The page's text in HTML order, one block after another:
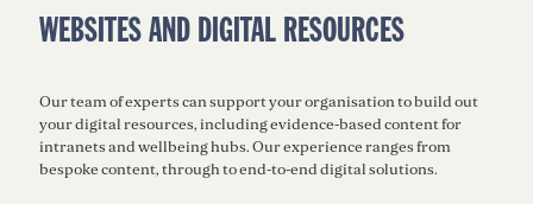
WEBSITES AND DIGITAL RESOURCES
Our team of experts can support your organisation to build out
your digital resources, including evidence-based content for
intranets and wellbeing hubs. Our experience ranges from
bespoke content, through to end-to-end digital solutions.